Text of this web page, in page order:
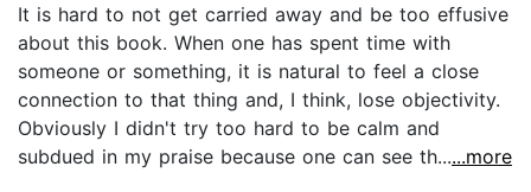
It is hard to not get carried away and be too effusive
about this book. When one has spent time with
someone or something, it is natural to feel a close
connection to that thing and, I think, lose objectivity.
Obviously I didn't try too hard to be calm and
subdued in my praise because one can see th......more